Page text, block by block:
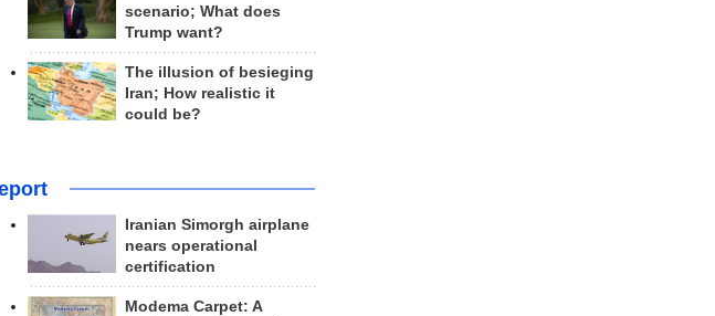
scenario; What does
Trump want?
The illusion of besieging
Iran; How realistic it
could be?
Iranian Simorgh airplane
nears operational
certification
Modema Carpet: A